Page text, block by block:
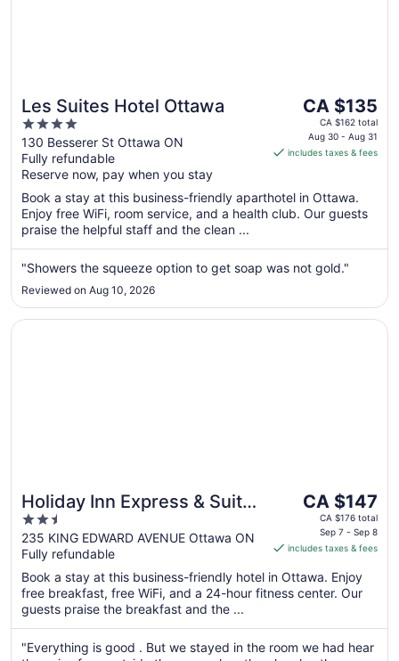
Les Suites Hotel Ottawa
4
out
of
5
130 Besserer St Ottawa ON
Fully refundable
Reserve now, pay when you stay
The
price
is
CA $135
night
from
30
to
Aug
CA $135
CA $162 total
Aug 30 - Aug 31
includes taxes & fees
Book a stay at this business-friendly aparthotel in Ottawa.
Enjoy free WiFi, room service, and a health club. Our guests
praise the helpful staff and the clean ...
"Showers the squeeze option to get soap was not gold."
Reviewed on Aug 10, 2026
Holiday Inn Express & Suites
Downtown Ottawa East by
IHG
2.5
out
of
5
235 KING EDWARD AVENUE Ottawa ON
Fully refundable
The
price
CA $147
per
night
Sep
7
CA $147
CA $176 total
Sep 7 - Sep 8
includes taxes & fees
Book a stay at this business-friendly hotel in Ottawa. Enjoy
free breakfast, free WiFi, and a 24-hour fitness center. Our
guests praise the breakfast and the ...
"Everything is good . But we stayed in the room we had hear
Opens in a new window
Holiday Inn Express & Suites Downtown Ottawa East by